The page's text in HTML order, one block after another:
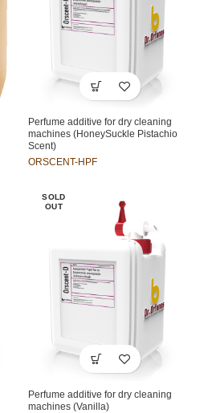
Perfume additive for dry cleaning
machines (HoneySuckle Pistachio
Scent)
ORSCENT-HPF
SOLD
OUT
Perfume additive for dry cleaning
machines (Vanilla)